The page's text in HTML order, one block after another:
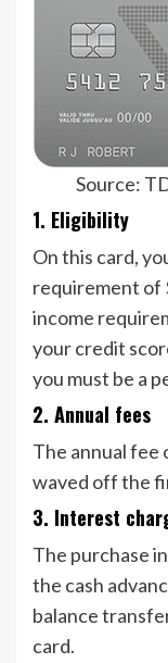
Source:
1. Eligibility
On this card,
requirement of
income
your credit
you must be a
2. Annual fees
The annual fee
waved off the
3. Interest
The purchase
the cash
balance
card.